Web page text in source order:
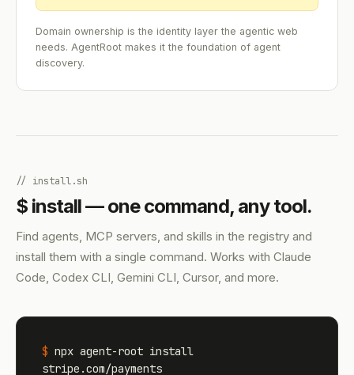
Domain ownership is the identity layer the agentic web
needs. AgentRoot makes it the foundation of agent
discovery.
// install.sh
$ install — one command, any tool.
Find agents, MCP servers, and skills in the registry and
install them with a single command. Works with Claude
Code, Codex CLI, Gemini CLI, Cursor, and more.
$ npx agent-root install
stripe.com/payments